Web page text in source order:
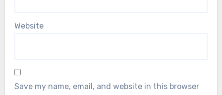
Website
Save my name, email, and website in this browser